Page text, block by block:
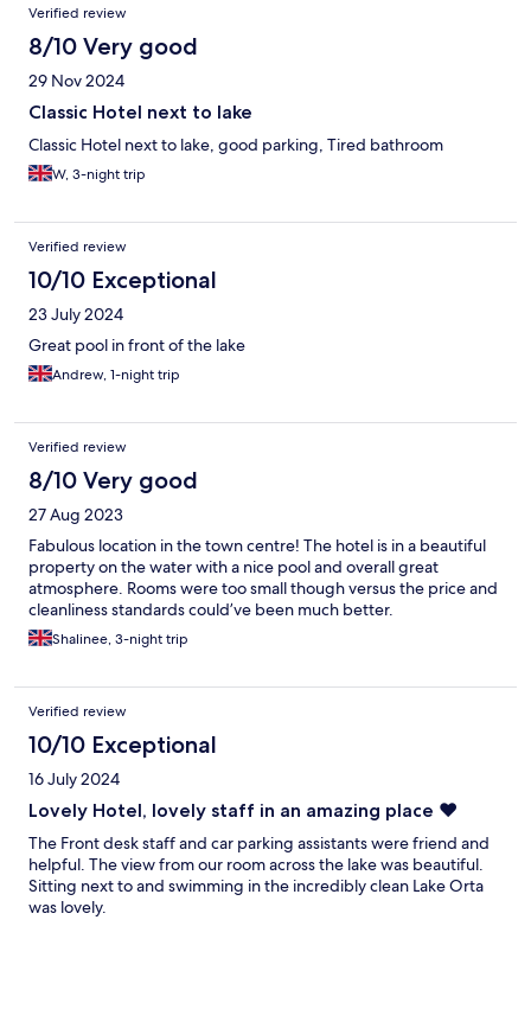
Verified review
8/10 Very good
29 Nov 2024
Classic Hotel next to lake
Classic Hotel next to lake, good parking, Tired bathroom
W, 3-night trip
Verified review
10/10 Exceptional
23 July 2024
Great pool in front of the lake
Andrew, 1-night trip
Verified review
8/10 Very good
27 Aug 2023
Fabulous location in the town centre! The hotel is in a beautiful
property on the water with a nice pool and overall great
atmosphere. Rooms were too small though versus the price and
cleanliness standards could’ve been much better.
Shalinee, 3-night trip
Verified review
10/10 Exceptional
16 July 2024
Lovely Hotel, lovely staff in an amazing place ❤️
The Front desk staff and car parking assistants were friend and
helpful. The view from our room across the lake was beautiful.
Sitting next to and swimming in the incredibly clean Lake Orta
was lovely.